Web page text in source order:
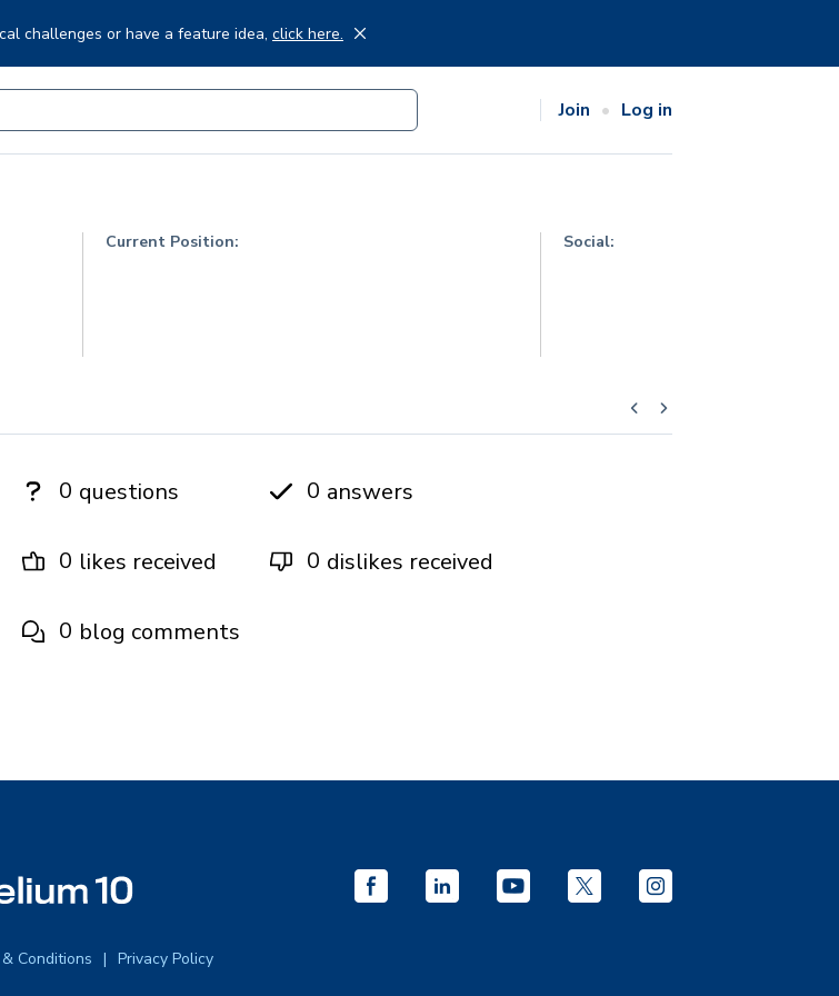
challenges or have a feature idea, click here.
Join Log in
Current Position: Social:
0 questions 0 answers
0 likes received 0 dislikes received
0 blog comments
Conditions Privacy Policy